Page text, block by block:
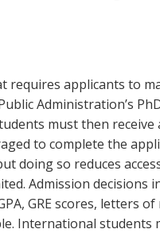
applicants to
Administration’s
must then
to complete the
doing so reduces
Admission decisions
GRE scores, letters
International